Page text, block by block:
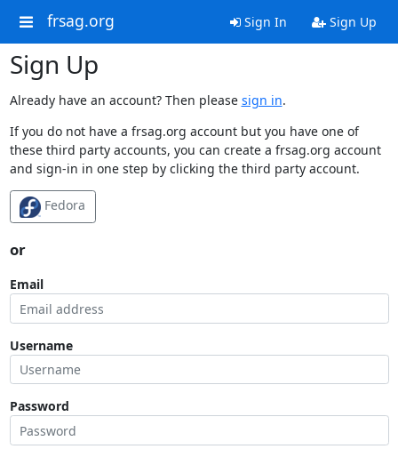
frsag.org Sign In Sign Up
Sign Up
Already have an account? Then please sign in.
If you do not have a frsag.org account but you have one of
these third party accounts, you can create a frsag.org account
and sign-in in one step by clicking the third party account.
Fedora
or
Email
Username
Password